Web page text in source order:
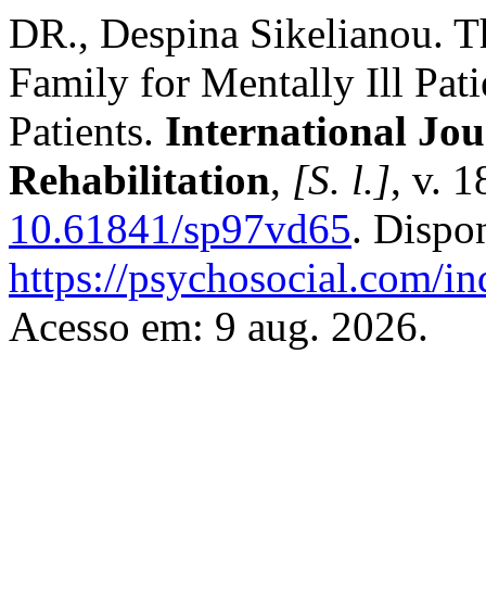
DR., Despina Sikelianou.
Family for Mentally Ill
Patients. International
Rehabilitation, [S. l.], v.
10.61841/sp97vd65.
https://psychosocial.com/
Acesso em: 9 aug. 2026.